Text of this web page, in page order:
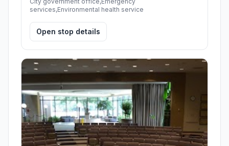
services,Environmental health service
Open stop details